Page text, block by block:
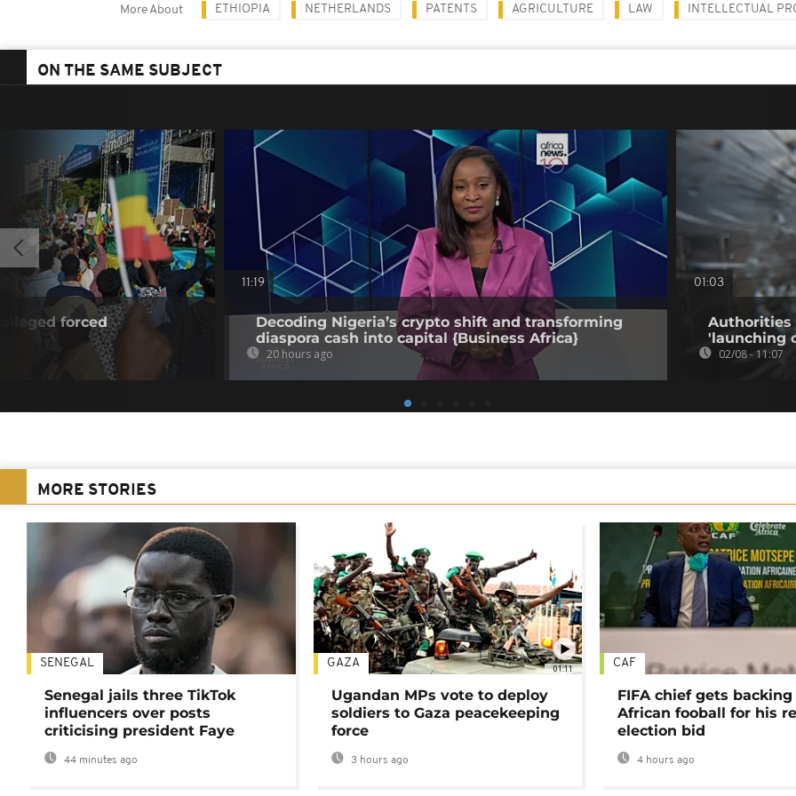
More About ETHIOPIA NETHERLANDS PATENTS AGRICULTURE LAW INTELLECTUAL
ON THE SAME SUBJECT
forced
11:19
Decoding Nigeria’s crypto shift and transforming
diaspora cash into capital {Business Africa}
20 hours ago
01:03
Authorities
'launching
02/08 - 11:07
MORE STORIES
SENEGAL
Senegal jails three TikTok
influencers over posts
criticising president Faye
44 minutes ago
01:11
GAZA
Ugandan MPs vote to deploy
soldiers to Gaza peacekeeping
force
3 hours ago
CAF
FIFA chief gets
African fooball for his
election bid
4 hours ago